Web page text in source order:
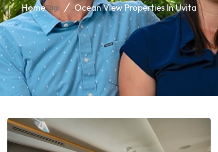
HomeTag: Ocean View Properties In Uvita